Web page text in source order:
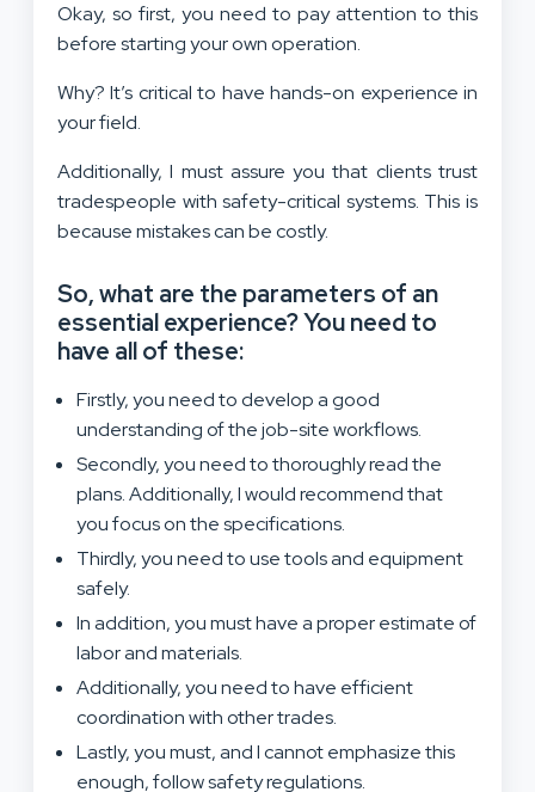
Okay, so first, you need to pay attention to this
before starting your own operation.
Why? It’s critical to have hands-on experience in
your field.
Additionally, I must assure you that clients trust
tradespeople with safety-critical systems. This is
because mistakes can be costly.
So, what are the parameters of an
essential experience? You need to
have all of these:
Firstly, you need to develop a good
understanding of the job-site workflows.
Secondly, you need to thoroughly read the
plans. Additionally, I would recommend that
you focus on the specifications.
Thirdly, you need to use tools and equipment
safely.
In addition, you must have a proper estimate of
labor and materials.
Additionally, you need to have efficient
coordination with other trades.
Lastly, you must, and I cannot emphasize this
enough, follow safety regulations.